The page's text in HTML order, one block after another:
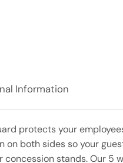
Information
protects your
on both sides so your
stands. Our 5